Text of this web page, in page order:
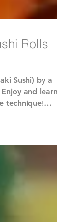
Rolls
Sushi) by a
and learn